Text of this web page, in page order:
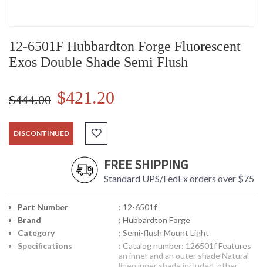
12-6501F Hubbardton Forge Fluorescent
Exos Double Shade Semi Flush
$444.00 $421.20
DISCONTINUED
FREE SHIPPING
Standard UPS/FedEx orders over $75
Part Number
: 12-6501f
Brand
: Hubbardton Forge
Category
: Semi-flush Mount Light
Specifications
: Catalog number: 126501f Features
an inner and an outer shade Natural